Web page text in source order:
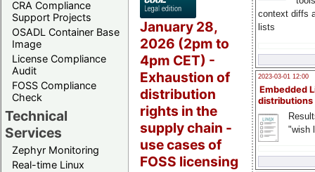
CRA Compliance
Support Projects
OSADL Container Base
Image
License Compliance
Audit
FOSS Compliance
Check
Technical
Services
Zephyr Monitoring
Real-time Linux
context diffs
lists
2023-03-01 12:00
Embedded
distributions
"wish
January 28,
2026 (2pm to
4pm CET) -
Exhaustion of
distribution
rights in the
supply chain -
use cases of
FOSS licensing